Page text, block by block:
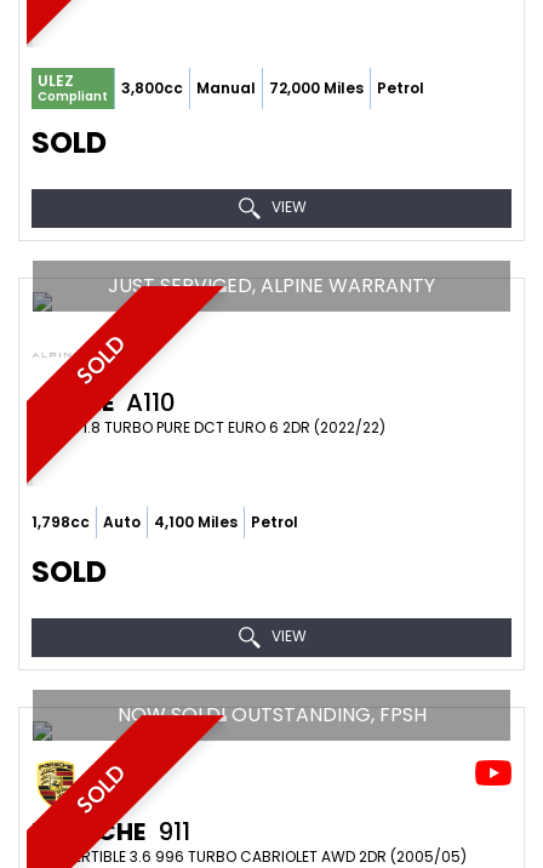
ULEZ
Compliant 3,800cc Manual 72,000 Miles Petrol
SOLD
VIEW
SOLD
JUST SERVICED, ALPINE WARRANTY
ALPINE A110
COUPE 1.8 TURBO PURE DCT EURO 6 2DR (2022/22)
1,798cc Auto 4,100 Miles Petrol
SOLD
VIEW
SOLD
NOW SOLD! OUTSTANDING, FPSH
PORSCHE 911
CONVERTIBLE 3.6 996 TURBO CABRIOLET AWD 2DR (2005/05)